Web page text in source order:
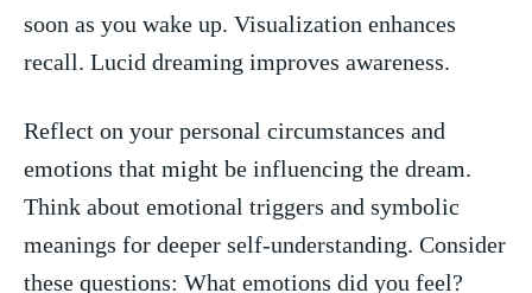
soon‌ as you wake up. Visualization enhances
recall. Lucid dreaming⁣ improves awareness.
Reflect on your personal circumstances and
emotions that ⁤might be influencing the dream.
Think about⁣ emotional triggers and symbolic
meanings for deeper ​self-understanding. Consider
these questions: What emotions did you feel?